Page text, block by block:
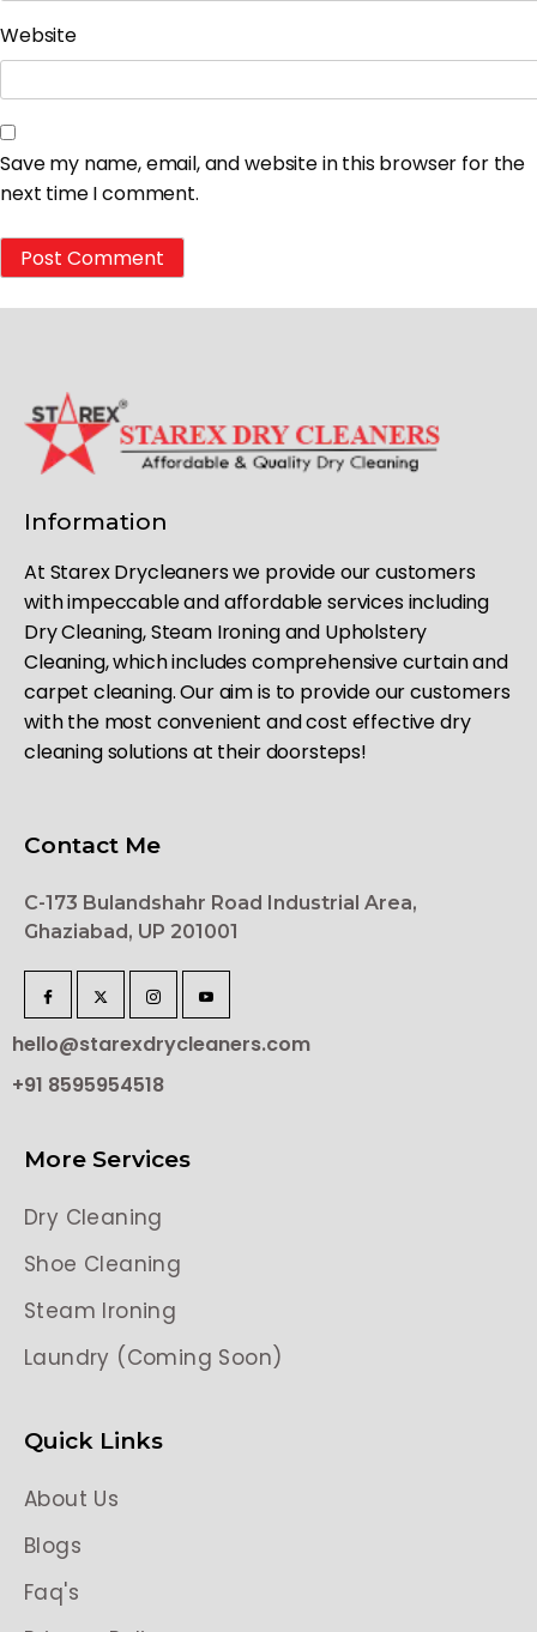
Website
Save my name, email, and website in this browser for the
next time I comment.
Information
At Starex Drycleaners we provide our customers
with impeccable and affordable services including
Dry Cleaning, Steam Ironing and Upholstery
Cleaning, which includes comprehensive curtain and
carpet cleaning. Our aim is to provide our customers
with the most convenient and cost effective dry
cleaning solutions at their doorsteps!
Contact Me
C-173 Bulandshahr Road Industrial Area,
Ghaziabad, UP 201001
hello@starexdrycleaners.com
+91 8595954518
More Services
Dry Cleaning
Shoe Cleaning
Steam Ironing
Laundry (Coming Soon)
Quick Links
About Us
Blogs
Faq's